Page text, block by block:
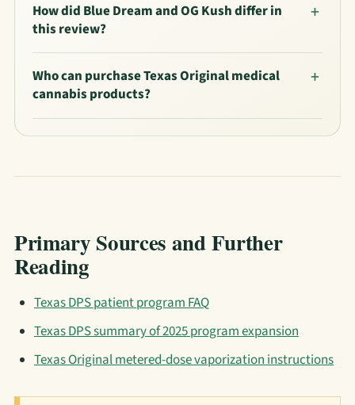
How did Blue Dream and OG Kush differ in
this review?
Who can purchase Texas Original medical
cannabis products?
Primary Sources and Further
Reading
Texas DPS patient program FAQ
Texas DPS summary of 2025 program expansion
Texas Original metered-dose vaporization instructions